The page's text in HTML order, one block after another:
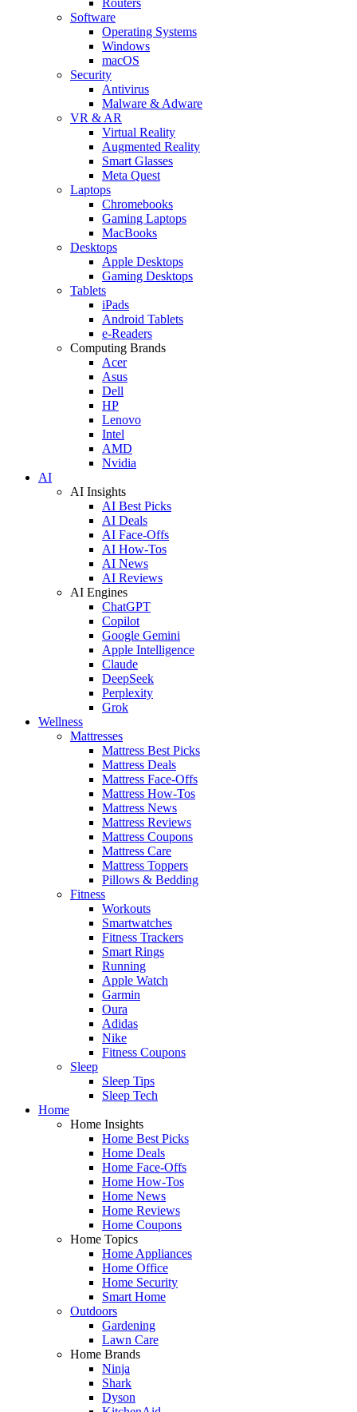
Software
Operating Systems
Windows
macOS
Security
Antivirus
Malware & Adware
VR & AR
Virtual Reality
Augmented Reality
Smart Glasses
Meta Quest
Laptops
Chromebooks
Gaming Laptops
MacBooks
Desktops
Apple Desktops
Gaming Desktops
Tablets
iPads
Android Tablets
e-Readers
Computing Brands
Acer
Asus
Dell
HP
Lenovo
Intel
AMD
Nvidia
AI
AI Insights
AI Best Picks
AI Deals
AI Face-Offs
AI How-Tos
AI News
AI Reviews
AI Engines
ChatGPT
Copilot
Google Gemini
Apple Intelligence
Claude
DeepSeek
Perplexity
Grok
Wellness
Mattresses
Mattress Best Picks
Mattress Deals
Mattress Face-Offs
Mattress How-Tos
Mattress News
Mattress Reviews
Mattress Coupons
Mattress Care
Mattress Toppers
Pillows & Bedding
Fitness
Workouts
Smartwatches
Fitness Trackers
Smart Rings
Running
Apple Watch
Garmin
Oura
Adidas
Nike
Fitness Coupons
Sleep
Sleep Tips
Sleep Tech
Home
Home Insights
Home Best Picks
Home Deals
Home Face-Offs
Home How-Tos
Home News
Home Reviews
Home Coupons
Home Topics
Home Appliances
Home Office
Home Security
Smart Home
Outdoors
Gardening
Lawn Care
Home Brands
Ninja
Shark
Dyson